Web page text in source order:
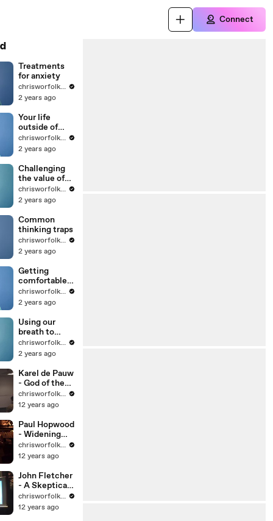
Connect
Treatments
for anxiety
chrisworfolkfoundation
2 years ago
Your life
outside of
anxiety
chrisworfolkfoundation
2 years ago
Challenging
the value of
worry
chrisworfolkfoundation
2 years ago
Common
thinking traps
chrisworfolkfoundation
2 years ago
Getting
comfortable
with anxiety
chrisworfolkfoundation
2 years ago
Using our
breath to
regulate
ourselves
chrisworfolkfoundation
2 years ago
Karel de Pauw
- God of the
Galapagoschrisworfolkfoundation
12 years ago
Paul Hopwood
- Widening
the View
chrisworfolkfoundation
12 years ago
John Fletcher
- A Skeptical
Look at
Statistics
chrisworfolkfoundation
12 years ago